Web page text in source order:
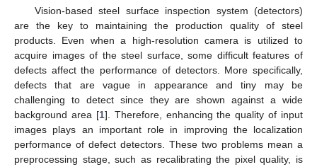
Vision-based steel surface inspection system (detectors)
are the key to maintaining the production quality of steel
products. Even when a high-resolution camera is utilized to
acquire images of the steel surface, some difficult features of
defects affect the performance of detectors. More specifically,
defects that are vague in appearance and tiny may be
challenging to detect since they are shown against a wide
background area [1]. Therefore, enhancing the quality of input
images plays an important role in improving the localization
performance of defect detectors. These two problems mean a
preprocessing stage, such as recalibrating the pixel quality, is